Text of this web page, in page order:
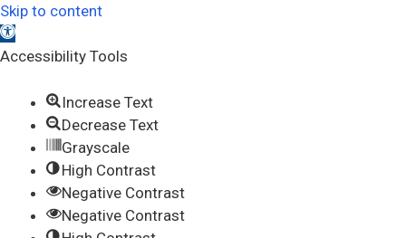
Skip to content
Open toolbar
Accessibility Tools
Increase Text
Decrease Text
Grayscale
High Contrast
Negative Contrast
Negative Contrast